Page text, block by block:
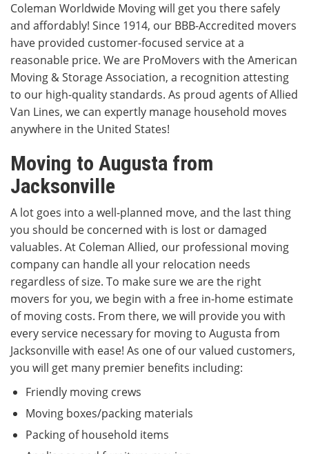
Coleman Worldwide Moving will get you there safely
and affordably! Since 1914, our BBB-Accredited movers
have provided customer-focused service at a
reasonable price. We are ProMovers with the American
Moving & Storage Association, a recognition attesting
to our high-quality standards. As proud agents of Allied
Van Lines, we can expertly manage household moves
anywhere in the United States!
Moving to Augusta from
Jacksonville
A lot goes into a well-planned move, and the last thing
you should be concerned with is lost or damaged
valuables. At Coleman Allied, our professional moving
company can handle all your relocation needs
regardless of size. To make sure we are the right
movers for you, we begin with a free in-home estimate
of moving costs. From there, we will provide you with
every service necessary for moving to Augusta from
Jacksonville with ease! As one of our valued customers,
you will get many premier benefits including:
Friendly moving crews
Moving boxes/packing materials
Packing of household items